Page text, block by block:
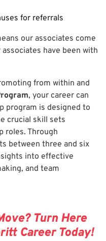
for referrals
our associates come
have been with
from within and
, your career can
program is designed to
crucial skill sets
roles. Through
between three and six
into effective
and team
Turn Here
Career Today!